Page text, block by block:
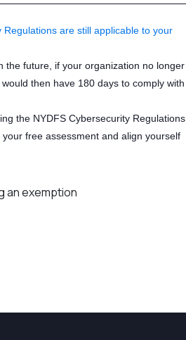
are still applicable to your
the future, if your organization no longer
then have 180 days to comply with
the NYDFS Cybersecurity Regulations
your free assessment and align yourself
an exemption